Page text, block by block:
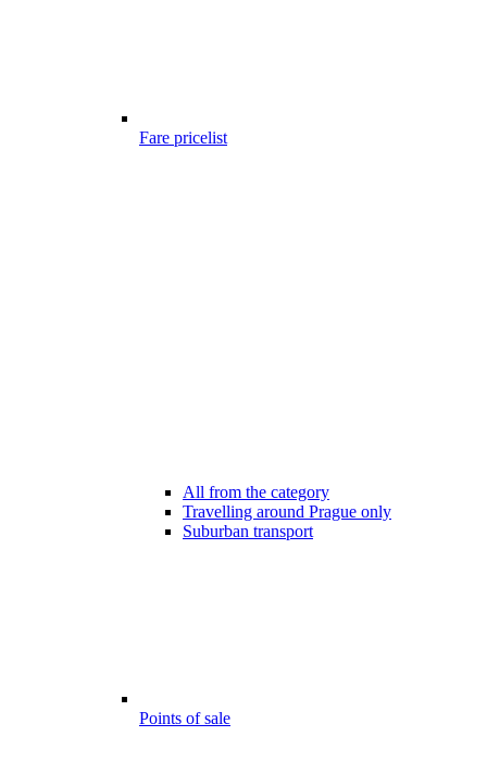
Fare pricelist
All from the category
Travelling around Prague only
Suburban transport
Points of sale